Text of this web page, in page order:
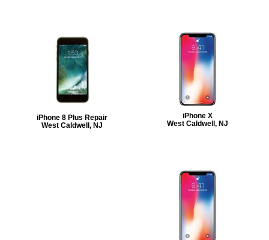
iPhone 8 Plus Repair
West Caldwell, NJ
iPhone X
West Caldwell, NJ